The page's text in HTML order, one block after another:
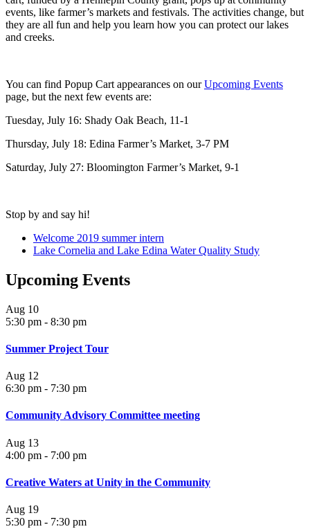
events, like farmer’s markets and festivals. The activities change, but
they are all fun and help you learn how you can protect our lakes
and creeks.
You can find Popup Cart appearances on ourUpcoming Events
page, but the next few events are:
Tuesday, July 16: Shady Oak Beach, 11-1
Thursday, July 18: Edina Farmer’s Market, 3-7 PM
Saturday, July 27: Bloomington Farmer’s Market, 9-1
Stop by and say hi!
Welcome 2019 summer intern
Lake Cornelia and Lake Edina Water Quality Study
Upcoming Events
Aug 10
5:30 pm - 8:30 pm
Summer Project Tour
Aug 12
6:30 pm - 7:30 pm
Community Advisory Committee meeting
Aug 13
4:00 pm - 7:00 pm
Creative Waters at Unity in the Community
Aug 19
5:30 pm - 7:30 pm